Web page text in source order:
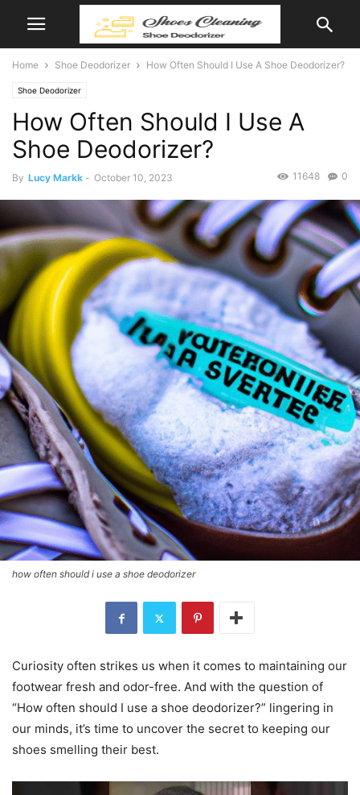
Home Shoe Deodorizer How Often Should I Use A Shoe Deodorizer?
Shoe Deodorizer
How Often Should I Use A
Shoe Deodorizer?
By Lucy Markk - October 10, 2023 0
11648
how often should i use a shoe deodorizer
Curiosity often strikes us when it comes to maintaining our
footwear fresh and odor-free. And with the question of
“How often should I use a shoe deodorizer?” lingering in
our minds, it’s time to uncover the secret to keeping our
shoes smelling their best.